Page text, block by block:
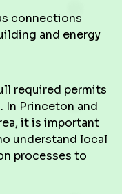
connections
and energy
required permits
In Princeton and
it is important
understand local
processes to